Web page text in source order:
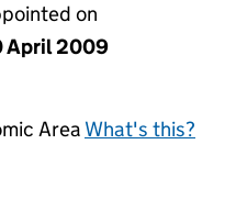
on
April 2009
Area What's this?